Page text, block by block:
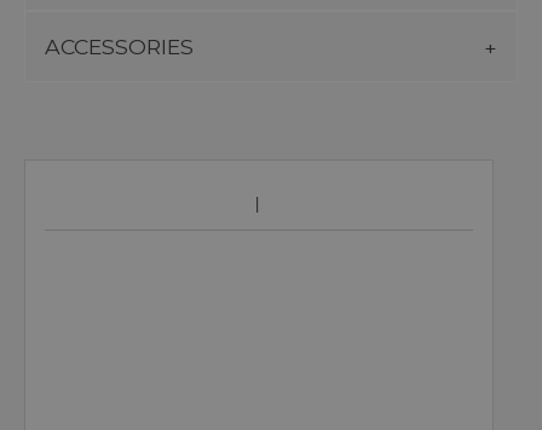
ACCESSORIES